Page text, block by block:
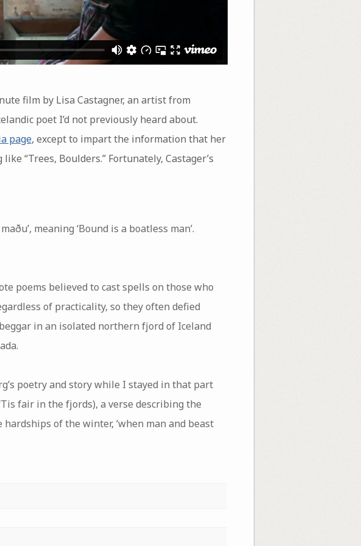
film by Lisa Castagner, an artist from
poet I’d not previously heard about.
page, except to impart the information that her
“Trees, Boulders.” Fortunately, Castager’s
meaning ‘Bound is a boatless man’.
poems believed to cast spells on those who
of practicality, so they often defied
in an isolated northern fjord of Iceland
poetry and story while I stayed in that part
fair in the fjords), a verse describing the
of the winter, ‘when man and beast